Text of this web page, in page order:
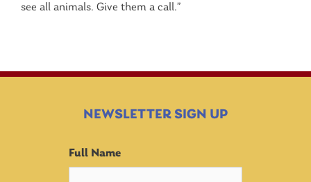
see all animals. Give them a call.”
NEWSLETTER SIGN UP
Full Name